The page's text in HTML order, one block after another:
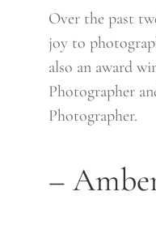
Over the past
joy to
also an award
Photographer
Photographer.
–